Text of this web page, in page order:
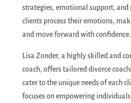
strategies, emotional support, and
clients process their emotions,
and move forward with confidence.
Lisa Zonder, a highly skilled and
coach, offers tailored divorce
cater to the unique needs of each
focuses on empowering